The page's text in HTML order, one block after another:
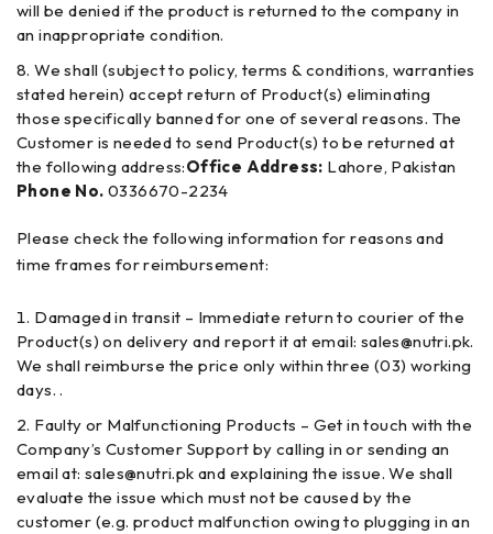
will be denied if the product is returned to the company in
an inappropriate condition.
We shall (subject to policy, terms & conditions, warranties
stated herein) accept return of Product(s) eliminating
those specifically banned for one of several reasons. The
Customer is needed to send Product(s) to be returned at
the following address:Office Address: Lahore, Pakistan
Phone No. 0336670-2234
Please check the following information for reasons and
time frames for reimbursement:
Damaged in transit – Immediate return to courier of the
Product(s) on delivery and report it at email: sales@nutri.pk.
We shall reimburse the price only within three (03) working
days. .
Faulty or Malfunctioning Products – Get in touch with the
Company’s Customer Support by calling in or sending an
email at: sales@nutri.pk and explaining the issue. We shall
evaluate the issue which must not be caused by the
customer (e.g. product malfunction owing to plugging in an